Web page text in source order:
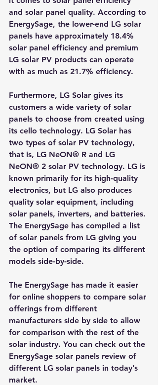
and solar panel quality. According to
EnergySage, the lower-end LG solar
panels have approximately 18.4%
solar panel efficiency and premium
LG solar PV products can operate
with as much as 21.7% efficiency.
Furthermore, LG Solar gives its
customers a wide variety of solar
panels to choose from created using
its cello technology. LG Solar has
two types of solar PV technology,
that is, LG NeON® R and LG
NeON® 2 solar PV technology. LG is
known primarily for its high-quality
electronics, but LG also produces
quality solar equipment, including
solar panels, inverters, and batteries.
The EnergySage has compiled a list
of solar panels from LG giving you
the option of comparing its different
models side-by-side.
The EnergySage has made it easier
for online shoppers to compare solar
offerings from different
manufacturers side by side to allow
for comparison with the rest of the
solar industry. You can check out the
EnergySage solar panels review of
different LG solar panels in today’s
market.